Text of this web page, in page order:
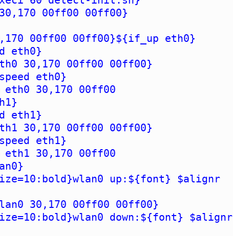
00ff00 00ff00}
00ff00 00ff00}${if_up eth0}
eth0}
30,170 00ff00 00ff00}
eth0}
eth0 30,170 00ff00
eth1}
30,170 00ff00 00ff00}
eth1}
eth1 30,170 00ff00
up:${font} $alignr
30,170 00ff00 00ff00}
down:${font} $alignr